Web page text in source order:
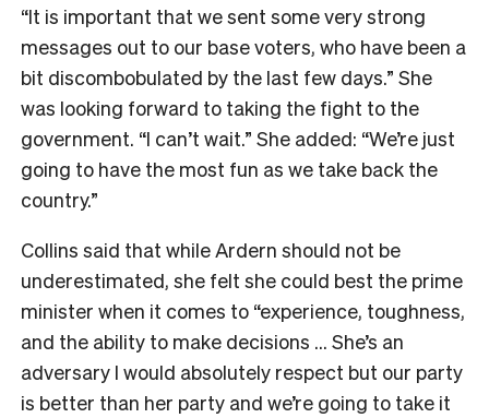
“It is important that we sent some very strong
messages out to our base voters, who have been a
bit discombobulated by the last few days.” She
was looking forward to taking the fight to the
government. “I can’t wait.” She added: “We’re just
going to have the most fun as we take back the
country.”
Collins said that while Ardern should not be
underestimated, she felt she could best the prime
minister when it comes to “experience, toughness,
and the ability to make decisions … She’s an
adversary I would absolutely respect but our party
is better than her party and we’re going to take it